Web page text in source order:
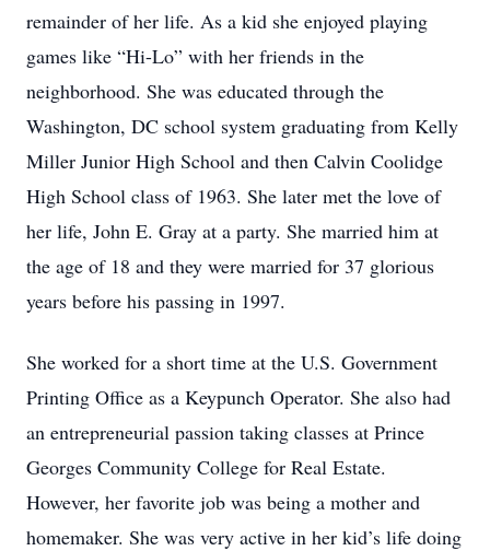
remainder of her life. As a kid she enjoyed playing
games like “Hi-Lo” with her friends in the
neighborhood. She was educated through the
Washington, DC school system graduating from Kelly
Miller Junior High School and then Calvin Coolidge
High School class of 1963. She later met the love of
her life, John E. Gray at a party. She married him at
the age of 18 and they were married for 37 glorious
years before his passing in 1997.
She worked for a short time at the U.S. Government
Printing Office as a Keypunch Operator. She also had
an entrepreneurial passion taking classes at Prince
Georges Community College for Real Estate.
However, her favorite job was being a mother and
homemaker. She was very active in her kid’s life doing